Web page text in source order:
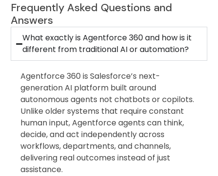
Frequently Asked Questions and
Answers
What exactly is Agentforce 360 and how is it
different from traditional AI or automation?
Agentforce 360 is Salesforce’s next-
generation AI platform built around
autonomous agents not chatbots or copilots.
Unlike older systems that require constant
human input, Agentforce agents can think,
decide, and act independently across
workflows, departments, and channels,
delivering real outcomes instead of just
assistance.